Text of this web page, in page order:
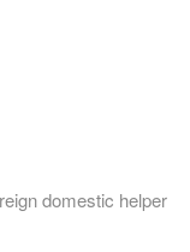
domestic helper